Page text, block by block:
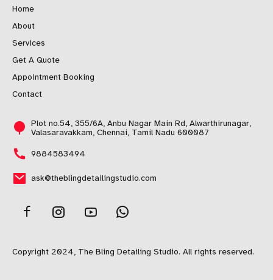
Copyright 2024, The Bling Detailing Studio. All rights reserved.
Home
About
Services
Get A Quote
Appointment Booking
Contact
Plot no.54, 355/6A, Anbu Nagar Main Rd, Alwarthirunagar,
Valasaravakkam, Chennai, Tamil Nadu 600087
9884583494
ask@theblingdetailingstudio.com